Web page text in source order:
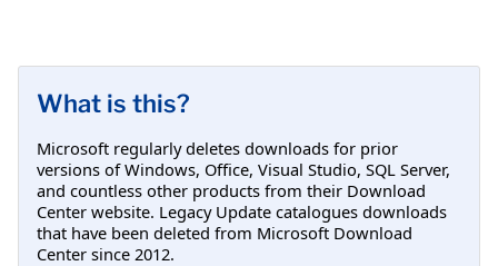
What is this?
Microsoft regularly deletes downloads for prior
versions of Windows, Office, Visual Studio, SQL Server,
and countless other products from their Download
Center website. Legacy Update catalogues downloads
that have been deleted from Microsoft Download
Center since 2012.